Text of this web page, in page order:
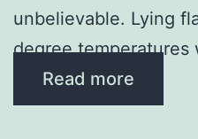
unbelievable. Lying
degree temperatures
Read more